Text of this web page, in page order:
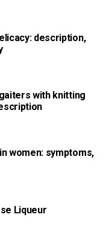
description,
with knitting
women: symptoms,
Liqueur